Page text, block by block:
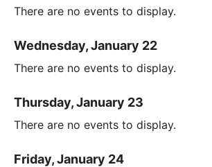
There are no events to display.
Wednesday, January 22
There are no events to display.
Thursday, January 23
There are no events to display.
Friday, January 24